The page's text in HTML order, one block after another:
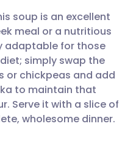
🇮🇱 עברית
🇸🇪 Svenska
soup is an excellent
meal or a nutritious
adaptable for those
simply swap the
or chickpeas and add
to maintain that
Serve it with a slice of
wholesome dinner.